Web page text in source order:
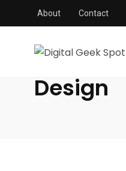
About Contact
Digital Geek Spot /
Design